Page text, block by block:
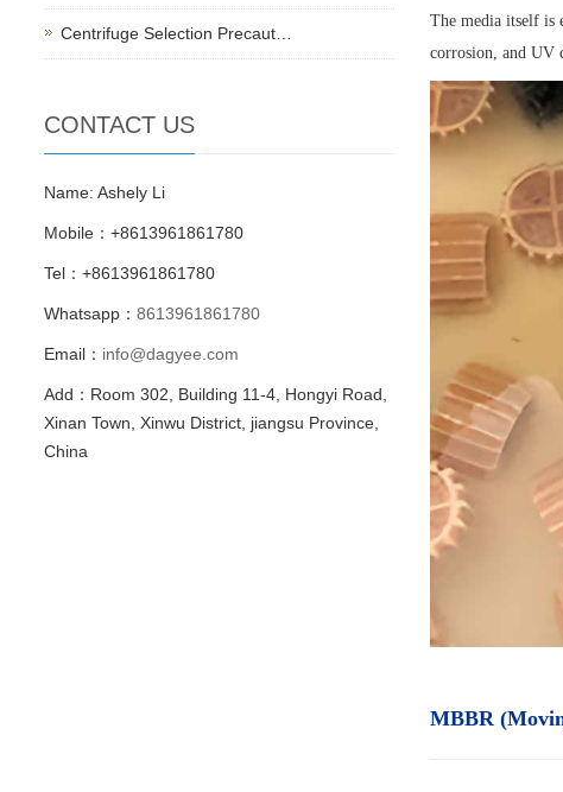
The media itself is
corrosion, and UV
MBBR
Centrifuge Selection Precaut…
CONTACT US
Name: Ashely Li
Mobile：+8613961861780
Tel：+8613961861780
Whatsapp： 8613961861780
Email： info@dagyee.com
Add：Room 302, Building 11-4, Hongyi Road,
Xinan Town, Xinwu District, jiangsu Province,
China